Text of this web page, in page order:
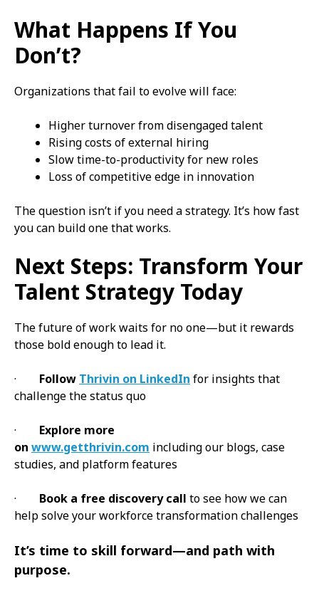
What Happens If You
Don’t?
Organizations that fail to evolve will face:
Higher turnover from disengaged talent
Rising costs of external hiring
Slow time-to-productivity for new roles
Loss of competitive edge in innovation
The question isn’t if you need a strategy. It’s how fast
you can build one that works.
Next Steps: Transform Your
Talent Strategy Today
The future of work waits for no one—but it rewards
those bold enough to lead it.
· Follow Thrivin on LinkedIn for insights that
challenge the status quo
· Explore more
on www.getthrivin.com including our blogs, case
studies, and platform features
· Book a free discovery call to see how we can
help solve your workforce transformation challenges
It’s time to skill forward—and path with
purpose.